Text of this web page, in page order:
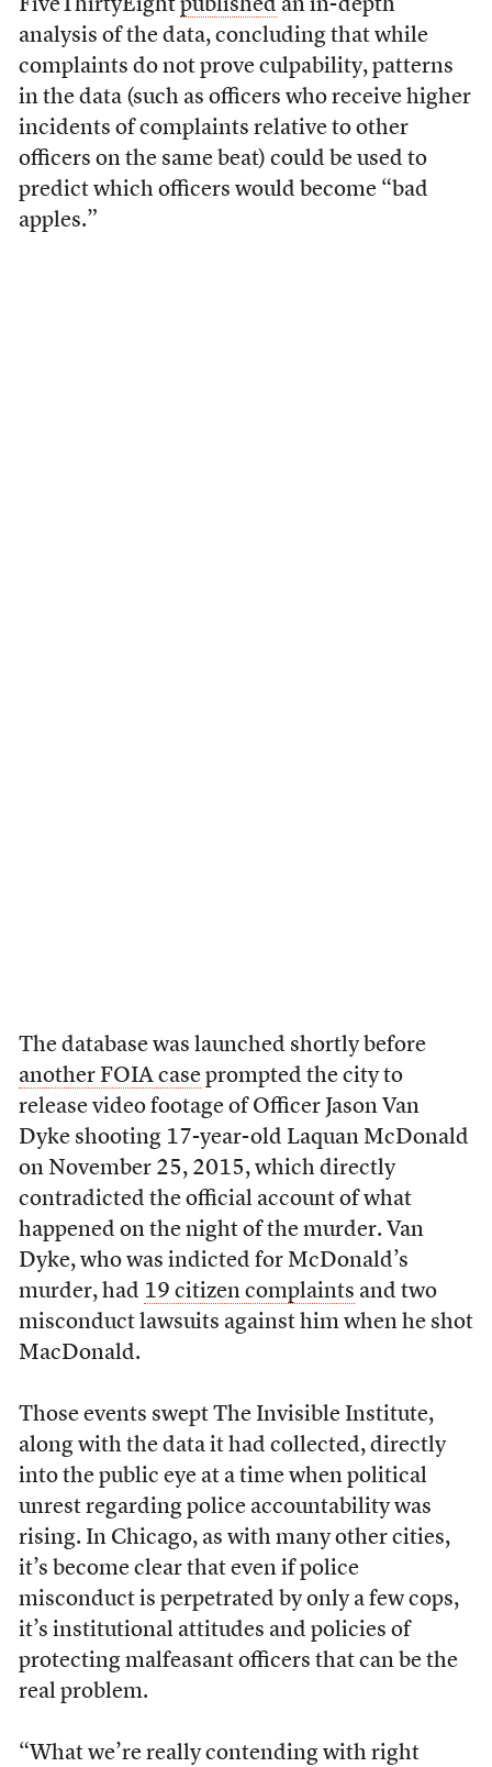
FiveThirtyEight published an in-depth
analysis of the data, concluding that while
complaints do not prove culpability, patterns
in the data (such as officers who receive higher
incidents of complaints relative to other
officers on the same beat) could be used to
predict which officers would become “bad
apples.”
The database was launched shortly before
another FOIA caseprompted the city to
release video footage of Officer Jason Van
Dyke shooting 17-year-old Laquan McDonald
on November 25, 2015, which directly
contradicted the official account of what
happened on the night of the murder. Van
Dyke, who was indicted for McDonald’s
murder, had 19 citizen complaints and two
misconduct lawsuits against him when he shot
MacDonald.
Those events swept The Invisible Institute,
along with the data it had collected, directly
into the public eye at a time when political
unrest regarding police accountability was
rising. In Chicago, as with many other cities,
it’s become clear that even if police
misconduct is perpetrated by only a few cops,
it’s institutional attitudes and policies of
protecting malfeasant officers that can be the
real problem.
“What we’re really contending with right